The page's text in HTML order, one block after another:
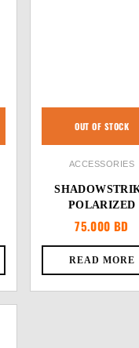
OUT OF STOCK
ACCESSORIES
POLARIZED
75.000BD
READ MORE